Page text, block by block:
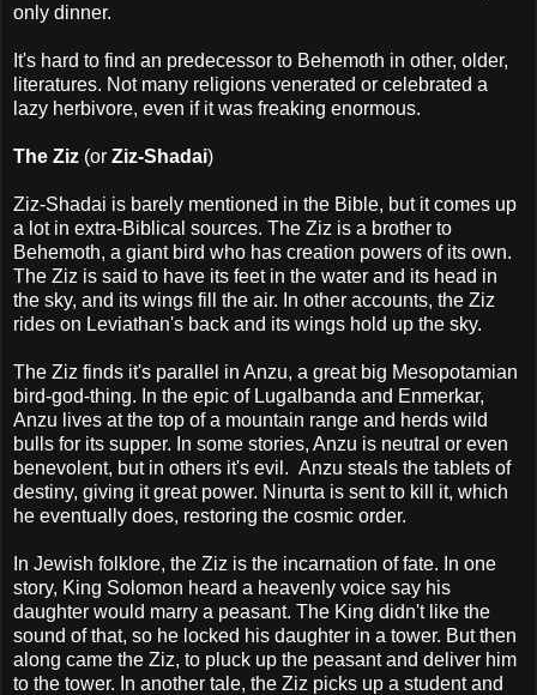
only dinner.
It's hard to find an predecessor to Behemoth in other, older,
literatures. Not many religions venerated or celebrated a
lazy herbivore, even if it was freaking enormous.
The Ziz (or Ziz-Shadai)
Ziz-Shadai is barely mentioned in the Bible, but it comes up
a lot in extra-Biblical sources. The Ziz is a brother to
Behemoth, a giant bird who has creation powers of its own.
The Ziz is said to have its feet in the water and its head in
the sky, and its wings fill the air. In other accounts, the Ziz
rides on Leviathan's back and its wings hold up the sky.
The Ziz finds it's parallel in Anzu, a great big Mesopotamian
bird-god-thing. In the epic of Lugalbanda and Enmerkar,
Anzu lives at the top of a mountain range and herds wild
bulls for its supper. In some stories, Anzu is neutral or even
benevolent, but in others it's evil. Anzu steals the tablets of
destiny, giving it great power. Ninurta is sent to kill it, which
he eventually does, restoring the cosmic order.
In Jewish folklore, the Ziz is the incarnation of fate. In one
story, King Solomon heard a heavenly voice say his
daughter would marry a peasant. The King didn't like the
sound of that, so he locked his daughter in a tower. But then
along came the Ziz, to pluck up the peasant and deliver him
to the tower. In another tale, the Ziz picks up a student and